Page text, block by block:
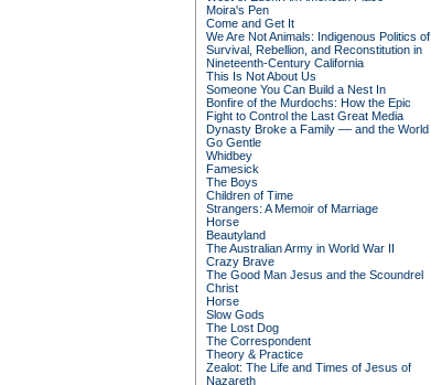
Moira's Pen
Come and Get It
We Are Not Animals: Indigenous Politics of
Survival, Rebellion, and Reconstitution in
Nineteenth-Century California
This Is Not About Us
Someone You Can Build a Nest In
Bonfire of the Murdochs: How the Epic
Fight to Control the Last Great Media
Dynasty Broke a Family –– and the World
Go Gentle
Whidbey
Famesick
The Boys
Children of Time
Strangers: A Memoir of Marriage
Horse
Beautyland
The Australian Army in World War II
Crazy Brave
The Good Man Jesus and the Scoundrel
Christ
Horse
Slow Gods
The Lost Dog
The Correspondent
Theory & Practice
Zealot: The Life and Times of Jesus of
Nazareth